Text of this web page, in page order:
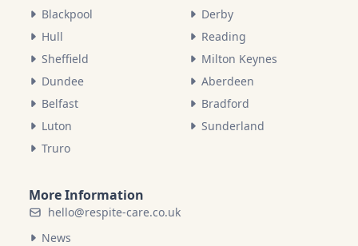
Blackpool
Hull
Sheffield
Dundee
Belfast
Luton
Truro
Derby
Reading
Milton Keynes
Aberdeen
Bradford
Sunderland
More Information
hello@respite-care.co.uk
News